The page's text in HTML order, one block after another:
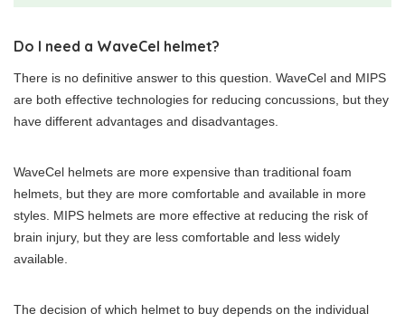
Do I need a WaveCel helmet?
There is no definitive answer to this question. WaveCel and MIPS
are both effective technologies for reducing concussions, but they
have different advantages and disadvantages.
WaveCel helmets are more expensive than traditional foam
helmets, but they are more comfortable and available in more
styles. MIPS helmets are more effective at reducing the risk of
brain injury, but they are less comfortable and less widely
available.
The decision of which helmet to buy depends on the individual